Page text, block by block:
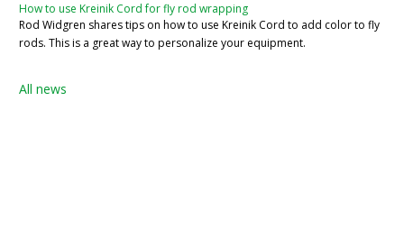
How to use Kreinik Cord for fly rod wrapping
Rod Widgren shares tips on how to use Kreinik Cord to add color to fly
rods. This is a great way to personalize your equipment.
All news